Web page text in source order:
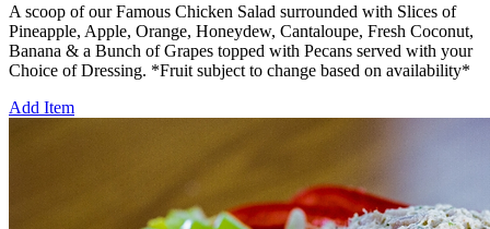
A scoop of our Famous Chicken Salad surrounded with Slices of
Pineapple, Apple, Orange, Honeydew, Cantaloupe, Fresh Coconut,
Banana & a Bunch of Grapes topped with Pecans served with your
Choice of Dressing. *Fruit subject to change based on availability*
Add Item